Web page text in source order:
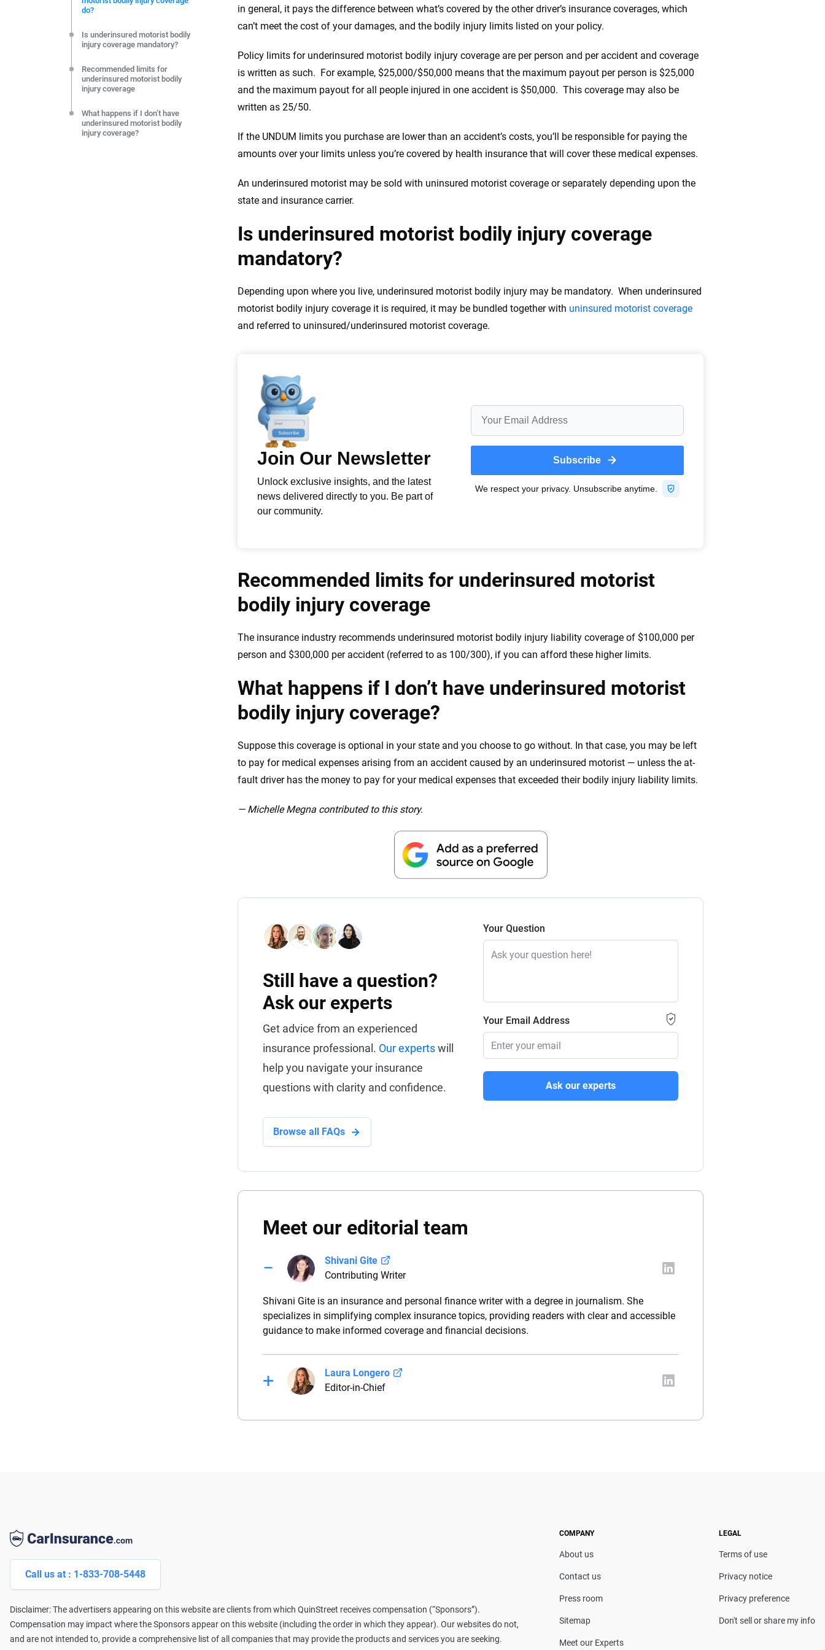
do?
Is underinsured motorist bodily
injury coverage mandatory?
Recommended limits for
underinsured motorist bodily
injury coverage
What happens if I don’t have
underinsured motorist bodily
injury coverage?
in general, it pays the difference between what’s covered by the other driver’s insurance coverages, which
can’t meet the cost of your damages, and the bodily injury limits listed on your policy.
Policy limits for underinsured motorist bodily injury coverage are per person and per accident and coverage
is written as such. For example, $25,000/$50,000 means that the maximum payout per person is $25,000
and the maximum payout for all people injured in one accident is $50,000. This coverage may also be
written as 25/50.
If the UNDUM limits you purchase are lower than an accident’s costs, you’ll be responsible for paying the
amounts over your limits unless you’re covered by health insurance that will cover these medical expenses.
An underinsured motorist may be sold with uninsured motorist coverage or separately depending upon the
state and insurance carrier.
Is underinsured motorist bodily injury coverage
mandatory?
Depending upon where you live, underinsured motorist bodily injury may be mandatory. When underinsured
motorist bodily injury coverage it is required, it may be bundled together with uninsured motorist coverage
and referred to uninsured/underinsured motorist coverage.
Recommended limits for underinsured motorist
bodily injury coverage
The insurance industry recommends underinsured motorist bodily injury liability coverage of $100,000 per
person and $300,000 per accident (referred to as 100/300), if you can afford these higher limits.
What happens if I don’t have underinsured motorist
bodily injury coverage?
Suppose this coverage is optional in your state and you choose to go without. In that case, you may be left
to pay for medical expenses arising from an accident caused by an underinsured motorist — unless the at-
fault driver has the money to pay for your medical expenses that exceeded their bodily injury liability limits.
— Michelle Megna contributed to this story.
Still have a question?
Ask our experts
Get advice from an experienced
insurance professional. Our expertswill
help you navigate your insurance
questions with clarity and confidence.
Browse all FAQs
Your Question
Your Email Address
Ask our experts
Meet our editorial team
Shivani Gite
Contributing Writer
Shivani Gite is an insurance and personal finance writer with a degree in journalism. She
specializes in simplifying complex insurance topics, providing readers with clear and accessible
guidance to make informed coverage and financial decisions.
Laura Longero
Editor-in-Chief
editorial independence to ensure unbiased coverage of the insurance industry.
Call us at : 1-833-708-5448
Disclaimer: The advertisers appearing on this website are clients from which QuinStreet receives compensation (“Sponsors”).
Compensation may impact where the Sponsors appear on this website (including the order in which they appear). Our websites do not,
and are not intended to, provide a comprehensive list of all companies that may provide the products and services you are seeking.
COMPANY
About us
Contact us
Press room
Sitemap
Meet our Experts
LEGAL
Terms of use
Privacy notice
Privacy preference
Don't sell or share my info